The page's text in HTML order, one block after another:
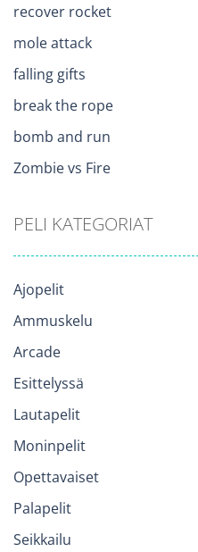
recover rocket
mole attack
falling gifts
break the rope
bomb and run
Zombie vs Fire
PELI KATEGORIAT
Ajopelit
Ammuskelu
Arcade
Esittelyssä
Lautapelit
Moninpelit
Opettavaiset
Palapelit
Seikkailu